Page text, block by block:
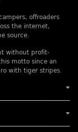
offroaders
the internet,
source.
without profit-
motto since an
with tiger stripes.